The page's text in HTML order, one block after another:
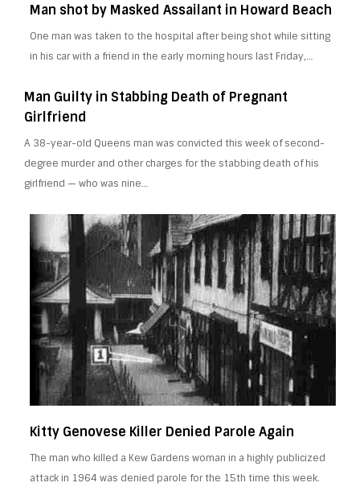
Man shot by Masked Assailant in Howard Beach
One man was taken to the hospital after being shot while sitting
in his car with a friend in the early morning hours last Friday,…
Man Guilty in Stabbing Death of Pregnant
Girlfriend
A 38-year-old Queens man was convicted this week of second-
degree murder and other charges for the stabbing death of his
girlfriend — who was nine…
Kitty Genovese Killer Denied Parole Again
The man who killed a Kew Gardens woman in a highly publicized
attack in 1964 was denied parole for the 15th time this week.